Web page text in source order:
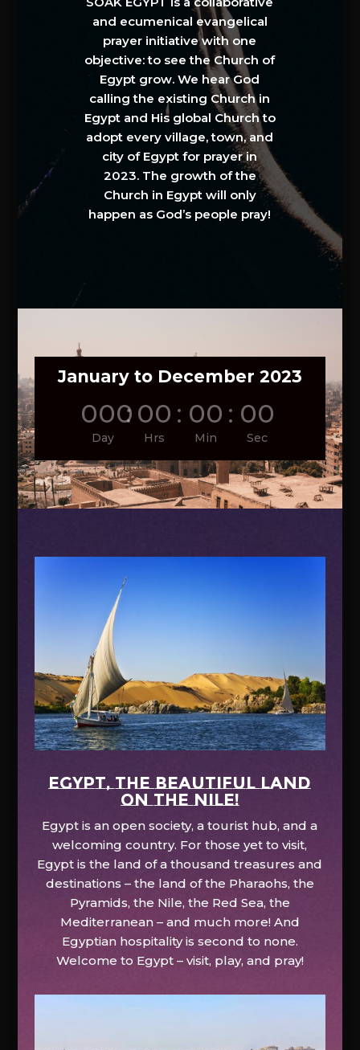
and ecumenical evangelical
prayer initiative with one
objective: to see the Church of
Egypt grow. We hear God
calling the existing Church in
Egypt and His global Church to
adopt every village, town, and
city of Egypt for prayer in
2023. The growth of the
Church in Egypt will only
happen as God’s people pray!
January to December 2023
000
Day
: 00
Hrs
: 00
Min
: 00
Sec
EGYPT, the beautiful land
on the Nile!
Egypt is an open society, a tourist hub, and a
welcoming country. For those yet to visit,
Egypt is the land of a thousand treasures and
destinations – the land of the Pharaohs, the
Pyramids, the Nile, the Red Sea, the
Mediterranean – and much more! And
Egyptian hospitality is second to none.
Welcome to Egypt – visit, play, and pray!